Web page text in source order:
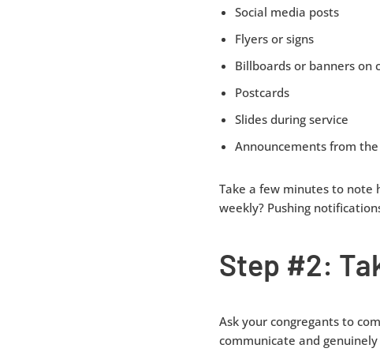
Social media posts
Flyers or signs
Billboards or banners on
Postcards
Slides during service
Announcements from
Take a few minutes to note
weekly? Pushing
Step #2:
Ask your congregants to
communicate and